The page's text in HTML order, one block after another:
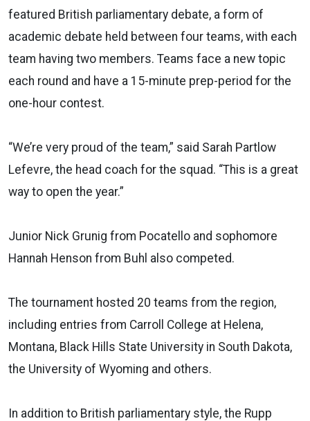
featured British parliamentary debate, a form of
academic debate held between four teams, with each
team having two members. Teams face a new topic
each round and have a 15-minute prep-period for the
one-hour contest.
“We’re very proud of the team,” said Sarah Partlow
Lefevre, the head coach for the squad. “This is a great
way to open the year.”
Junior Nick Grunig from Pocatello and sophomore
Hannah Henson from Buhl also competed.
The tournament hosted 20 teams from the region,
including entries from Carroll College at Helena,
Montana, Black Hills State University in South Dakota,
the University of Wyoming and others.
In addition to British parliamentary style, the Rupp